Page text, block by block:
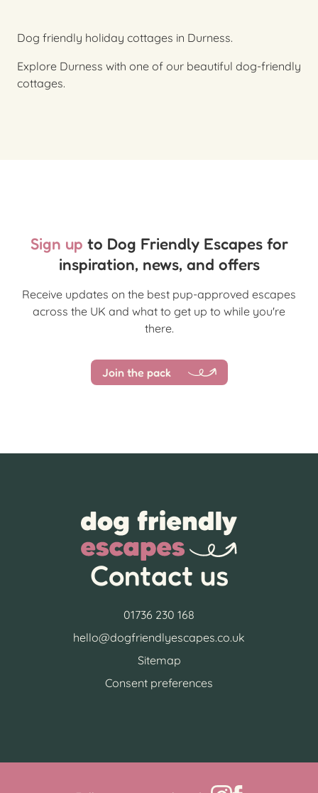
Dog friendly holiday cottages in Durness.
Explore Durness with one of our beautiful dog-friendly
cottages.
Sign up to Dog Friendly Escapes for
inspiration, news, and offers
Receive updates on the best pup-approved escapes
across the UK and what to get up to while you're
there.
Join the pack
Contact us
01736 230 168
hello@dogfriendlyescapes.co.uk
Sitemap
Consent preferences